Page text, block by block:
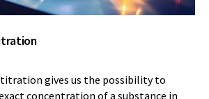
titration gives us the possibility to
concentration of a substance in